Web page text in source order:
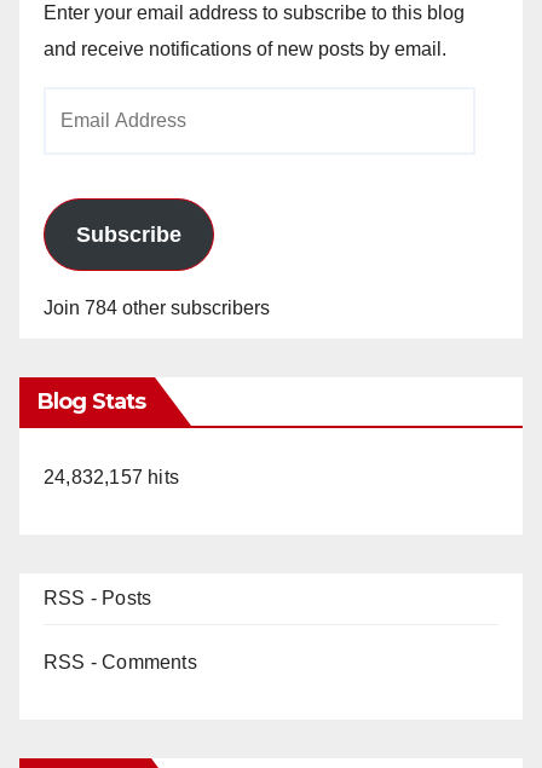
Enter your email address to subscribe to this blog
and receive notifications of new posts by email.
Subscribe
Join 784 other subscribers
Blog Stats
24,832,157 hits
RSS - Posts
RSS - Comments